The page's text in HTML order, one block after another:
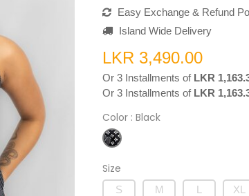
Easy Exchange & Refund
Island Wide Delivery
LKR 3,490.00
Or 3 Installments of LKR
Or 3 Installments of LKR
Color : Black
Size
S M L XL